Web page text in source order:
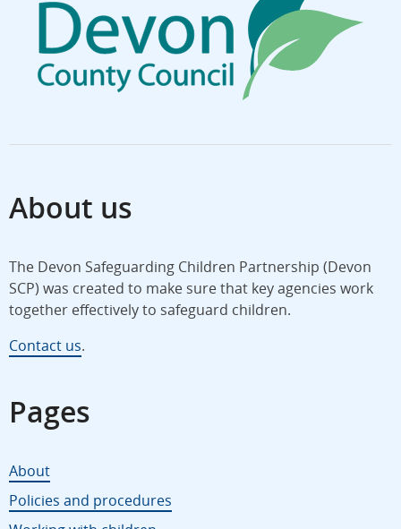
About us
The Devon Safeguarding Children Partnership (Devon
SCP) was created to make sure that key agencies work
together effectively to safeguard children.
Contact us.
Pages
About
Policies and procedures